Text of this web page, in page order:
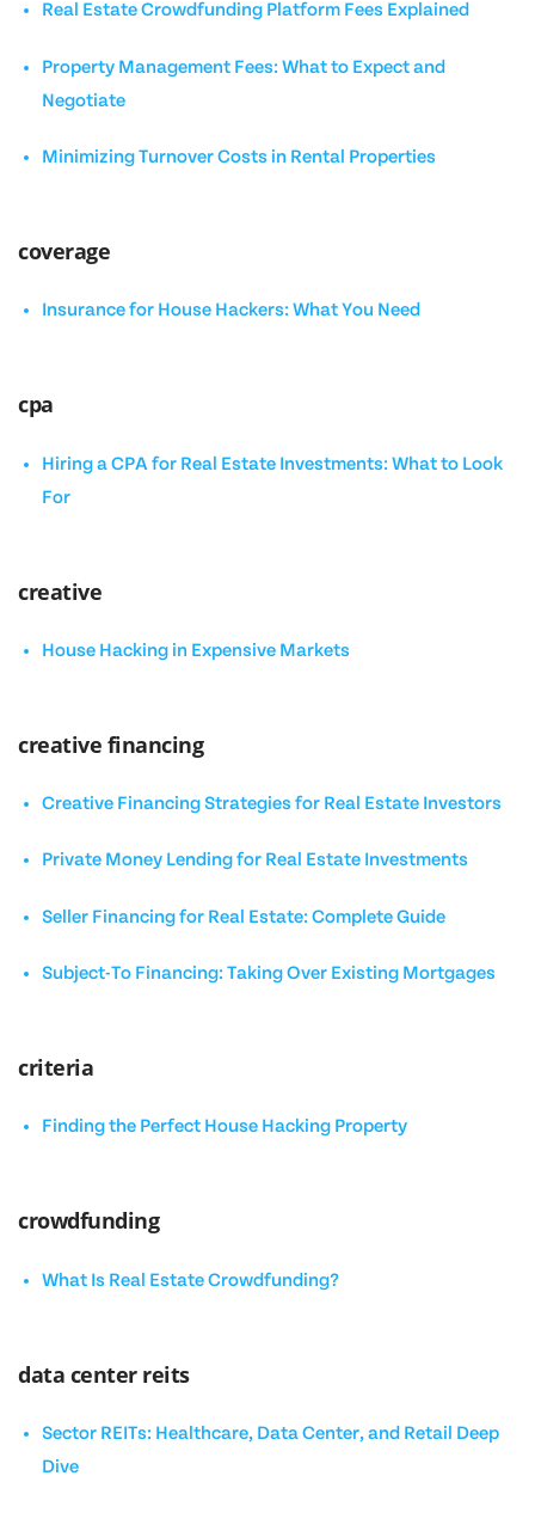
Real Estate Crowdfunding Platform Fees Explained
Property Management Fees: What to Expect and
Negotiate
Minimizing Turnover Costs in Rental Properties
coverage
Insurance for House Hackers: What You Need
cpa
Hiring a CPA for Real Estate Investments: What to Look
For
creative
House Hacking in Expensive Markets
creative financing
Creative Financing Strategies for Real Estate Investors
Private Money Lending for Real Estate Investments
Seller Financing for Real Estate: Complete Guide
Subject-To Financing: Taking Over Existing Mortgages
criteria
Finding the Perfect House Hacking Property
crowdfunding
What Is Real Estate Crowdfunding?
data center reits
Sector REITs: Healthcare, Data Center, and Retail Deep
Dive